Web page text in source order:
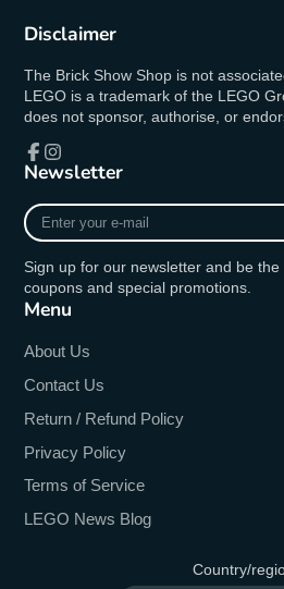
Disclaimer
The Brick Show Shop is not
LEGO is a trademark of the LEGO
does not sponsor, authorise, or
Facebook
Instagram
Newsletter
Enter
your
mail
Sign up for our newsletter and be
coupons and special promotions.
Menu
About Us
Contact Us
Return / Refund Policy
Privacy Policy
Terms of Service
LEGO News Blog
Country/